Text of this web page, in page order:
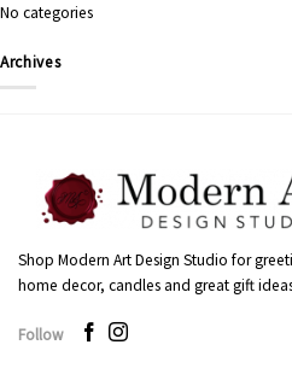
No categories
Archives
Shop Modern Art Design Studio for
home decor, candles and great gift
Follow